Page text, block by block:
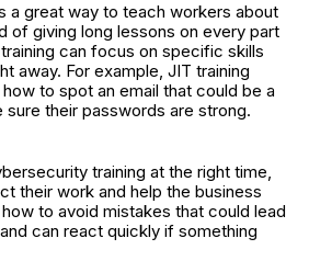
a great way to teach workers about
of giving long lessons on every part
can focus on specific skills
away. For example, JIT training
to spot an email that could be a
their passwords are strong.
training at the right time,
their work and help the business
to avoid mistakes that could lead
can react quickly if something